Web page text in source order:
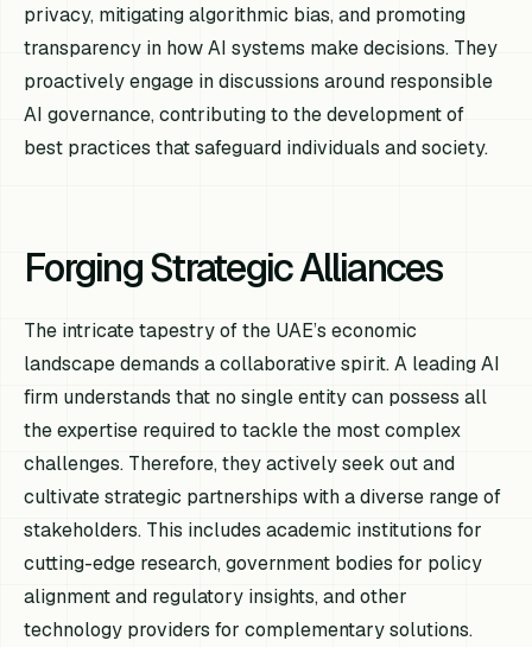
privacy, mitigating algorithmic bias, and promoting
transparency in how AI systems make decisions. They
proactively engage in discussions around responsible
AI governance, contributing to the development of
best practices that safeguard individuals and society.
Forging Strategic Alliances
The intricate tapestry of the UAE’s economic
landscape demands a collaborative spirit. A leading AI
firm understands that no single entity can possess all
the expertise required to tackle the most complex
challenges. Therefore, they actively seek out and
cultivate strategic partnerships with a diverse range of
stakeholders. This includes academic institutions for
cutting-edge research, government bodies for policy
alignment and regulatory insights, and other
technology providers for complementary solutions.